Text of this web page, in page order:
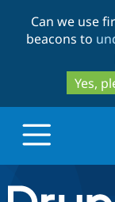
Can we use
beacons to
Yes,
Drupal.org